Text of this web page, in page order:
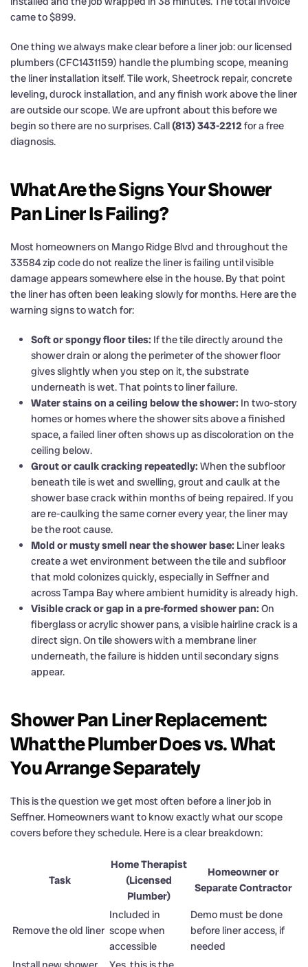
came to $899.
One thing we always make clear before a liner job: our licensed
plumbers (CFC1431159) handle the plumbing scope, meaning
the liner installation itself. Tile work, Sheetrock repair, concrete
leveling, durock installation, and any finish work above the liner
are outside our scope. We are upfront about this before we
begin so there are no surprises. Call(813) 343-2212for a free
diagnosis.
What Are the Signs Your Shower
Pan Liner Is Failing?
Most homeowners on Mango Ridge Blvd and throughout the
33584 zip code do not realize the liner is failing until visible
damage appears somewhere else in the house. By that point
the liner has often been leaking slowly for months. Here are the
warning signs to watch for:
Soft or spongy floor tiles: If the tile directly around the
shower drain or along the perimeter of the shower floor
gives slightly when you step on it, the substrate
underneath is wet. That points to liner failure.
Water stains on a ceiling below the shower: In two-story
homes or homes where the shower sits above a finished
space, a failed liner often shows up as discoloration on the
ceiling below.
Grout or caulk cracking repeatedly: When the subfloor
beneath tile is wet and swelling, grout and caulk at the
shower base crack within months of being repaired. If you
are re-caulking the same corner every year, the liner may
be the root cause.
Mold or musty smell near the shower base: Liner leaks
create a wet environment between the tile and subfloor
that mold colonizes quickly, especially in Seffner and
across Tampa Bay where ambient humidity is already high.
Visible crack or gap in a pre-formed shower pan: On
fiberglass or acrylic shower pans, a visible hairline crack is a
direct sign. On tile showers with a membrane liner
underneath, the failure is hidden until secondary signs
appear.
Shower Pan Liner Replacement:
What the Plumber Does vs. What
You Arrange Separately
This is the question we get most often before a liner job in
Seffner. Homeowners want to know exactly what our scope
covers before they schedule. Here is a clear breakdown:
Task
Home Therapist
(Licensed
Plumber)
Homeowner or
Separate Contractor
Remove the old liner
Included in
scope when
accessible
Demo must be done
before liner access, if
needed